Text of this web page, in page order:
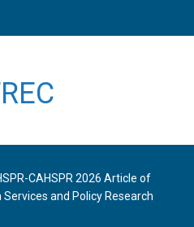
CAHSPR 2026 Article of
and Policy Research